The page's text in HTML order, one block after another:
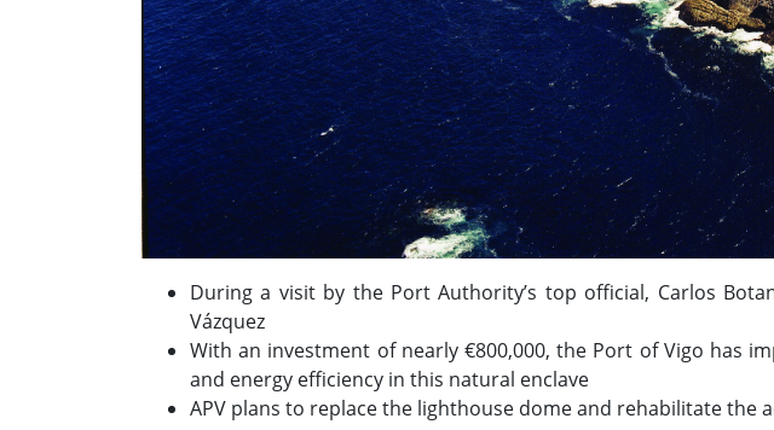
During a visit by the Port Authority’s top official, Carlos
Vázquez
With an investment of nearly €800,000, the Port of Vigo has
and energy efficiency in this natural enclave
APV plans to replace the lighthouse dome and rehabilitate